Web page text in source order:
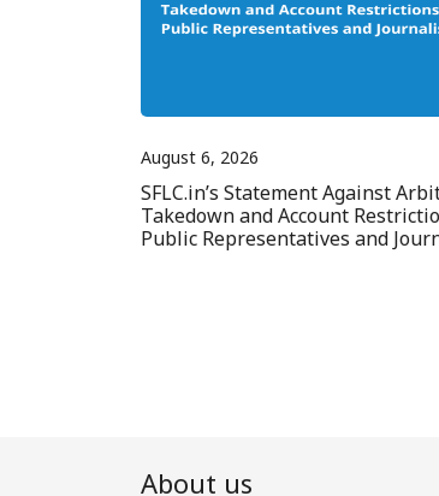
August 6, 2026
SFLC.in’s Statement Against
Takedown and Account
Public Representatives and
About us